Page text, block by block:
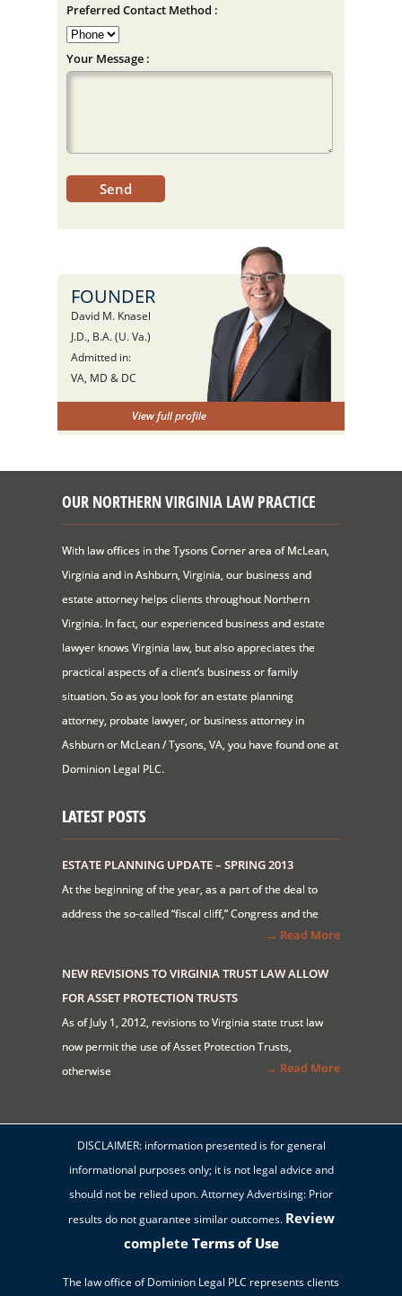
Preferred Contact Method :
Your Message :
FOUNDER
David M. Knasel
J.D., B.A. (U. Va.)
Admitted in:
VA, MD & DC
View full profile
OUR NORTHERN VIRGINIA LAW PRACTICE
With law offices in the Tysons Corner area of McLean,
Virginia and in Ashburn, Virginia, our business and
estate attorney helps clients throughout Northern
Virginia. In fact, our experienced business and estate
lawyer knows Virginia law, but also appreciates the
practical aspects of a client’s business or family
situation. So as you look for an estate planning
attorney, probate lawyer, or business attorney in
Ashburn or McLean / Tysons, VA, you have found one at
Dominion Legal PLC.
LATEST POSTS
ESTATE PLANNING UPDATE – SPRING 2013
At the beginning of the year, as a part of the deal to
address the so-called “fiscal cliff,” Congress and the
→ Read More
NEW REVISIONS TO VIRGINIA TRUST LAW ALLOW
FOR ASSET PROTECTION TRUSTS
As of July 1, 2012, revisions to Virginia state trust law
now permit the use of Asset Protection Trusts,
otherwise
→ Read More
DISCLAIMER: information presented is for general
informational purposes only; it is not legal advice and
should not be relied upon. Attorney Advertising: Prior
results do not guarantee similar outcomes. Review
complete Terms of Use
The law office of Dominion Legal PLC represents clients